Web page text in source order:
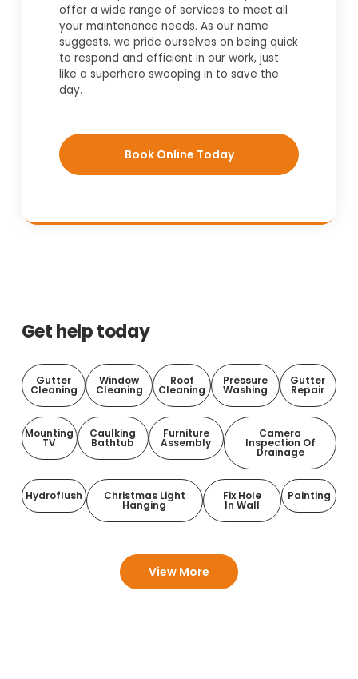
offer a wide range of services to meet all
your maintenance needs. As our name
suggests, we pride ourselves on being quick
to respond and efficient in our work, just
like a superhero swooping in to save the
day.
Book Online Today
Get help today
Gutter
Cleaning
Window
Cleaning
Roof
Cleaning
Pressure
Washing
Gutter
Repair
Mounting
TV
Caulking
Bathtub
Furniture
Assembly
Camera
Inspection Of
Drainage
Hydroflush Christmas Light
Hanging
Fix Hole
In Wall
Painting
View More